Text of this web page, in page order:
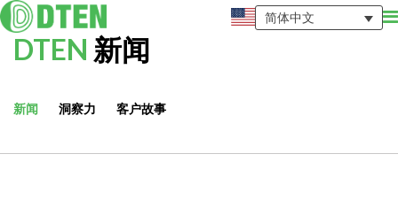
简体中文
DTEN 新闻
新闻 洞察力 客户故事